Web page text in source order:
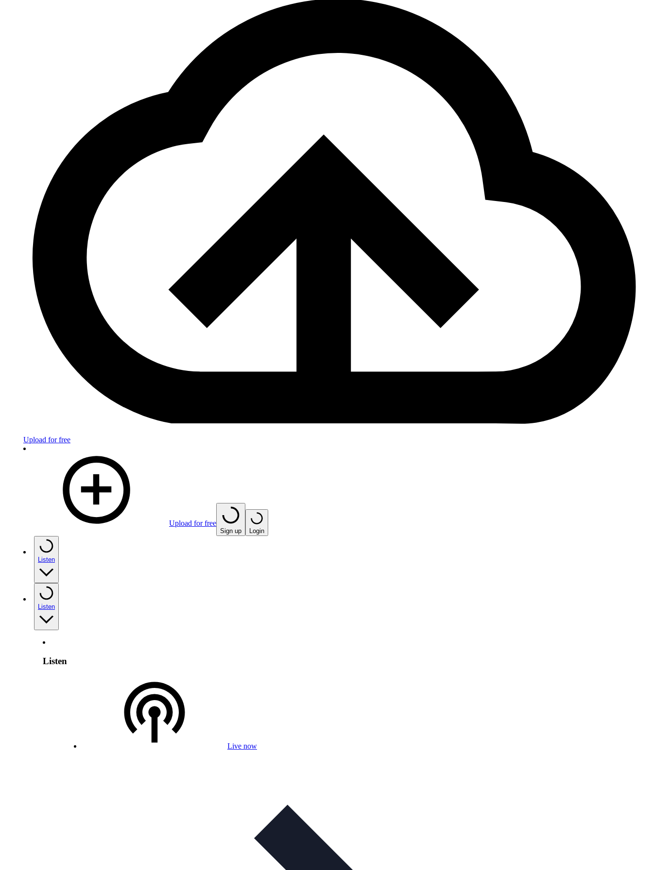
Upload for free
Upload for free
Sign up Login
Listen
Listen
Listen
Live now